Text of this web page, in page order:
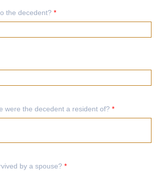
the decedent? *
were the decedent a resident of? *
by a spouse? *